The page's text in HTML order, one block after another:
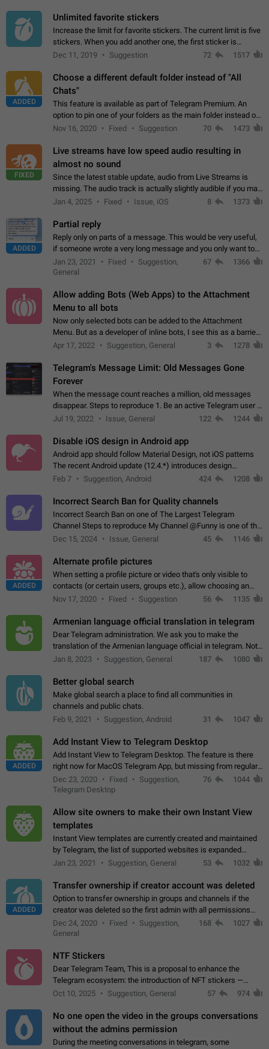
Unlimited favorite stickers
Increase the limit for favorite stickers. The current limit is five
stickers. When you add another one, the first sticker is
replaced. Use cases Choose a limited set of stickers which
Dec 11, 2019 Suggestion 72 1517
ADDED
Choose a different default folder instead of "All
Chats"
This feature is available as part of Telegram Premium. An
option to pin one of your folders as the main folder instead of
All Chats. When you open the app, it would show you the
Nov 16, 2020 Fixed Suggestion 70 1473
FIXED
Live streams have low speed audio resulting in
almost no sound
Since the latest stable update, audio from Live Streams is
missing. The audio track is actually slightly audible if you max
out the volume of your device, but it will be barely noticeable,
Jan 4, 2025 Fixed Issue, iOS 8 1373
ADDED
Partial reply
Reply only on parts of a message. This would be very useful,
if someone wrote a very long message and you only want to
refer to one or two sentences - or even only one or a few
words. If you click on…
Jan 23, 2021 Fixed
Suggestion,
General
67 1366
Allow adding Bots (Web Apps) to the Attachment
Menu to all bots
Now only selected bots can be added to the Attachment
Menu. But as a developer of inline bots, I see this as a barrier
to make telegram a better messenger Let users decide, what
Apr 17, 2022 Suggestion, General 3 1278
Telegram's Message Limit: Old Messages Gone
Forever
When the message count reaches a million, old messages
disappear. Steps to reproduce 1. Be an active Telegram user 2.
Wait until the coveted number of incoming/outgoing
Jul 19, 2022 Issue, General 122 1244
Disable iOS design in Android app
Android app should follow Material Design, not iOS patterns
The recent Android update (12.4.*) introduces design
elements directly ported from iOS, creating a non-native
Feb 7 Suggestion, Android 424 1208
Incorrect Search Ban for Quality channels
Incorrect Search Ban on one of The Largest Telegram
Channel Steps to reproduce My Channel @Funny is one of the
largest English Entertainment channel with Over 250K
Dec 15, 2024 Issue, General 45 1146
ADDED
Alternate profile pictures
When setting a profile picture or video that's only visible to
contacts (or certain users, groups etc.), allow choosing an
alternate picture or video that will be shown to everyone else.
Nov 17, 2020 Fixed Suggestion 56 1135
Armenian language official translation in telegram
Dear Telegram administration. We ask you to make the
translation of the Armenian language official in telegram. Not
a few people speak Armenian, and a full-fledged Armenian
Jan 8, 2023 Suggestion, General 187 1080
Better global search
Make global search a place to find all communities in
channels and public chats.
Feb 9, 2021
Suggestion, Android 31 1047
ADDED
Add Instant View to Telegram Desktop
Add Instant View to Telegram Desktop. The feature is there
right now for MacOS Telegram App, but missing from regular
Telegram Desktop. Preferably, it should open an article in the
existing telegram window…
Dec 23, 2020 Fixed
Suggestion,
Telegram Desktop
76 1044
Allow site owners to make their own Instant View
templates
Instant View templates are currently created and maintained
by Telegram, the list of supported websites is expanded
gradually. Some site owners would like to get IV support for
Jan 23, 2021 Suggestion, General 53 1032
ADDED
Transfer ownership if creator account was deleted
Option to transfer ownership in groups and channels if the
creator was deleted so the first admin with all permissions
will become a creator! Thumbs up if you want this to happen
App: all
Dec 24, 2020 Fixed
Suggestion,
General
168 1027
NTF Stickers
Dear Telegram Team, This is a proposal to enhance the
Telegram ecosystem: the introduction of NFT stickers —
unique digital stickers based on blockchain technology, which
Oct 10, 2025 Suggestion, General 57 974
No one open the video in the groups conversations
without the admins permission
During the meeting conversations in telegram, some